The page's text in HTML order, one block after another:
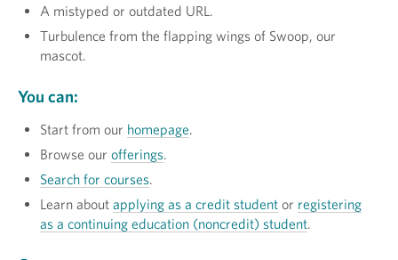
A mistyped or outdated URL.
Turbulence from the flapping wings of Swoop, our
mascot.
You can:
Start from our homepage.
Browse our offerings.
Search for courses.
Learn about applying as a credit student or registering
as a continuing education (noncredit) student.